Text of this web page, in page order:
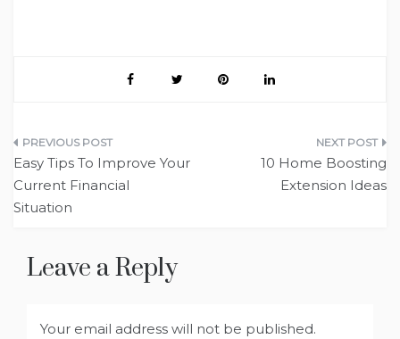
Post
navigation
Easy Tips To Improve Your
Current Financial
Situation
10 Home Boosting
Extension Ideas
Leave a Reply
Your email address will not be published.